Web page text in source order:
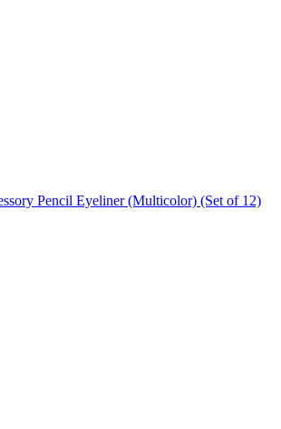
Pencil Eyeliner (Multicolor) (Set of 12)